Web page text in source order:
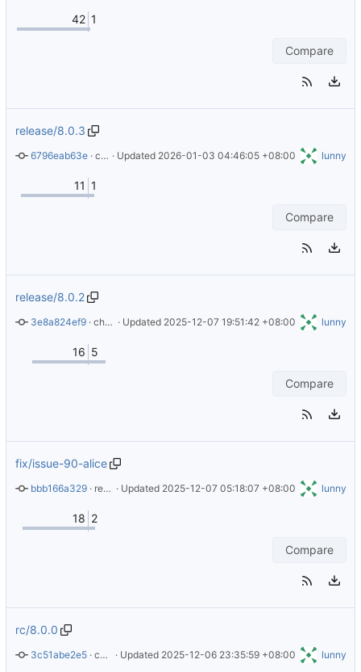
42 1
Compare
release/8.0.3
6796eab63e · chore(deps): bump alpine from 3.23.0 to 3.23.2 ( #97)
· Updated 2026-01-03 04:46:05 +08:00 lunny
11 1
Compare
release/8.0.2
3e8a824ef9 · chore: readme changes · Updated 2025-12-07 19:51:42 +08:00 lunny
16 5
Compare
fix/issue-90-alice
bbb166a329 · refactor: add ssh-init in entrypoint again · Updated 2025-12-07 05:18:07 +08:00 lunny
18 2
Compare
rc/8.0.0
3c51abe2e5 · chore: update readme · Updated 2025-12-06 23:35:59 +08:00 lunny